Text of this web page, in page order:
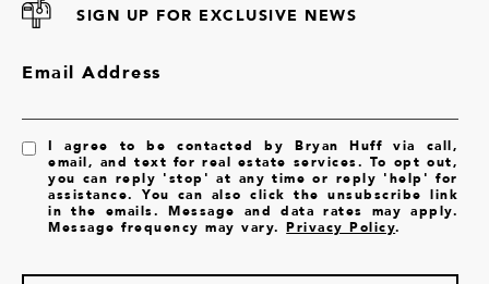
SIGN UP FOR EXCLUSIVE NEWS
Email Address
I agree to be contacted by Bryan Huff via call,
email, and text for real estate services. To opt out,
you can reply 'stop' at any time or reply 'help' for
assistance. You can also click the unsubscribe link
in the emails. Message and data rates may apply.
Message frequency may vary.Privacy Policy.